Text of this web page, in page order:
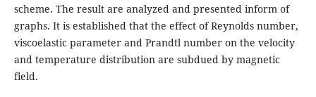
scheme. The result are analyzed and presented inform of
graphs. It is established that the effect of Reynolds number,
viscoelastic parameter and Prandtl number on the velocity
and temperature distribution are subdued by magnetic
field.